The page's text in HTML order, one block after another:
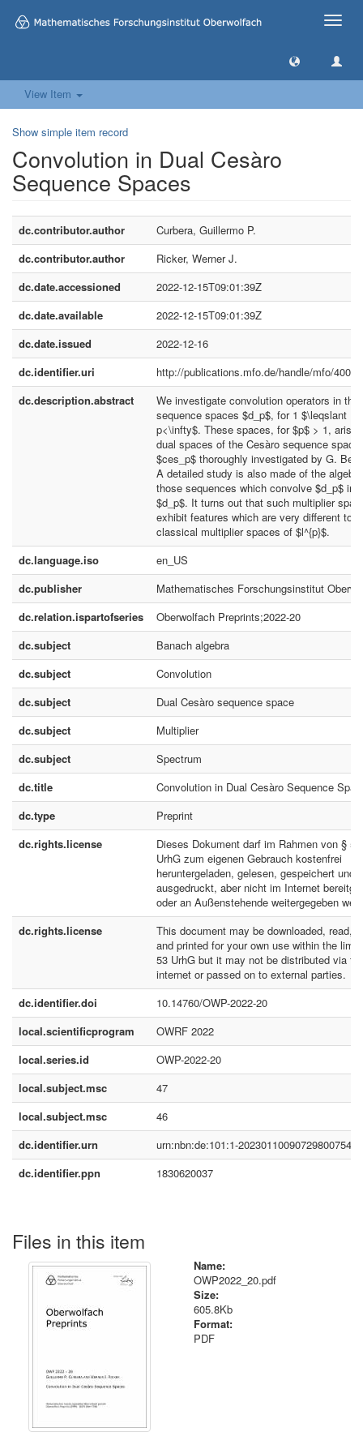
Toggle
View Item
Show simple item record
Convolution in Dual Cesàro
Sequence Spaces
dc.contributor.author
Curbera, Guillermo P.
dc.contributor.author
Ricker, Werner J.
dc.date.accessioned
2022-12-15T09:01:39Z
dc.date.available
2022-12-15T09:01:39Z
dc.date.issued
2022-12-16
dc.identifier.uri
http://publications.mfo.de/handle/mfo/4002
dc.description.abstract
We investigate convolution operators in the
sequence spaces $d_p$, for 1 $\leqslant
p<\infty$. These spaces, for $p$ > 1, arise
dual spaces of the Cesàro sequence
$ces_p$ thoroughly investigated by G.
A detailed study is also made of the
those sequences which convolve $d_p$ into
$d_p$. It turns out that such multiplier
exhibit features which are very different to
classical multiplier spaces of $l^{p}$.
dc.language.iso
en_US
dc.publisher
Mathematisches Forschungsinstitut
dc.relation.ispartofseries
Oberwolfach Preprints;2022-20
dc.subject
Banach algebra
dc.subject
Convolution
dc.subject
Dual Cesàro sequence space
dc.subject
Multiplier
dc.subject
Spectrum
dc.title
Convolution in Dual Cesàro Sequence
dc.type
Preprint
dc.rights.license
Dieses Dokument darf im Rahmen von § 53
UrhG zum eigenen Gebrauch kostenfrei
heruntergeladen, gelesen, gespeichert und
ausgedruckt, aber nicht im Internet
oder an Außenstehende weitergegeben
dc.rights.license
This document may be downloaded, read,
and printed for your own use within the
53 UrhG but it may not be distributed via
internet or passed on to external parties.
dc.identifier.doi
10.14760/OWP-2022-20
local.scientificprogram
OWRF 2022
local.series.id
OWP-2022-20
local.subject.msc
47
local.subject.msc
46
dc.identifier.urn
urn:nbn:de:101:1-2023011009072980075490
dc.identifier.ppn
1830620037
Files in this item
Name:
OWP2022_20.pdf
Size:
605.8Kb
Format:
PDF